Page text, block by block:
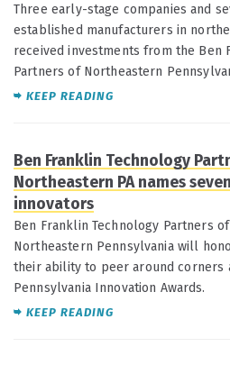
Three early-stage companies and
established manufacturers in
received investments from the Ben
Partners of Northeastern
KEEP READING
Ben Franklin Technology
Northeastern PA names
innovators
Ben Franklin Technology Partners of
Northeastern Pennsylvania will
their ability to peer around corners
Pennsylvania Innovation Awards.
KEEP READING